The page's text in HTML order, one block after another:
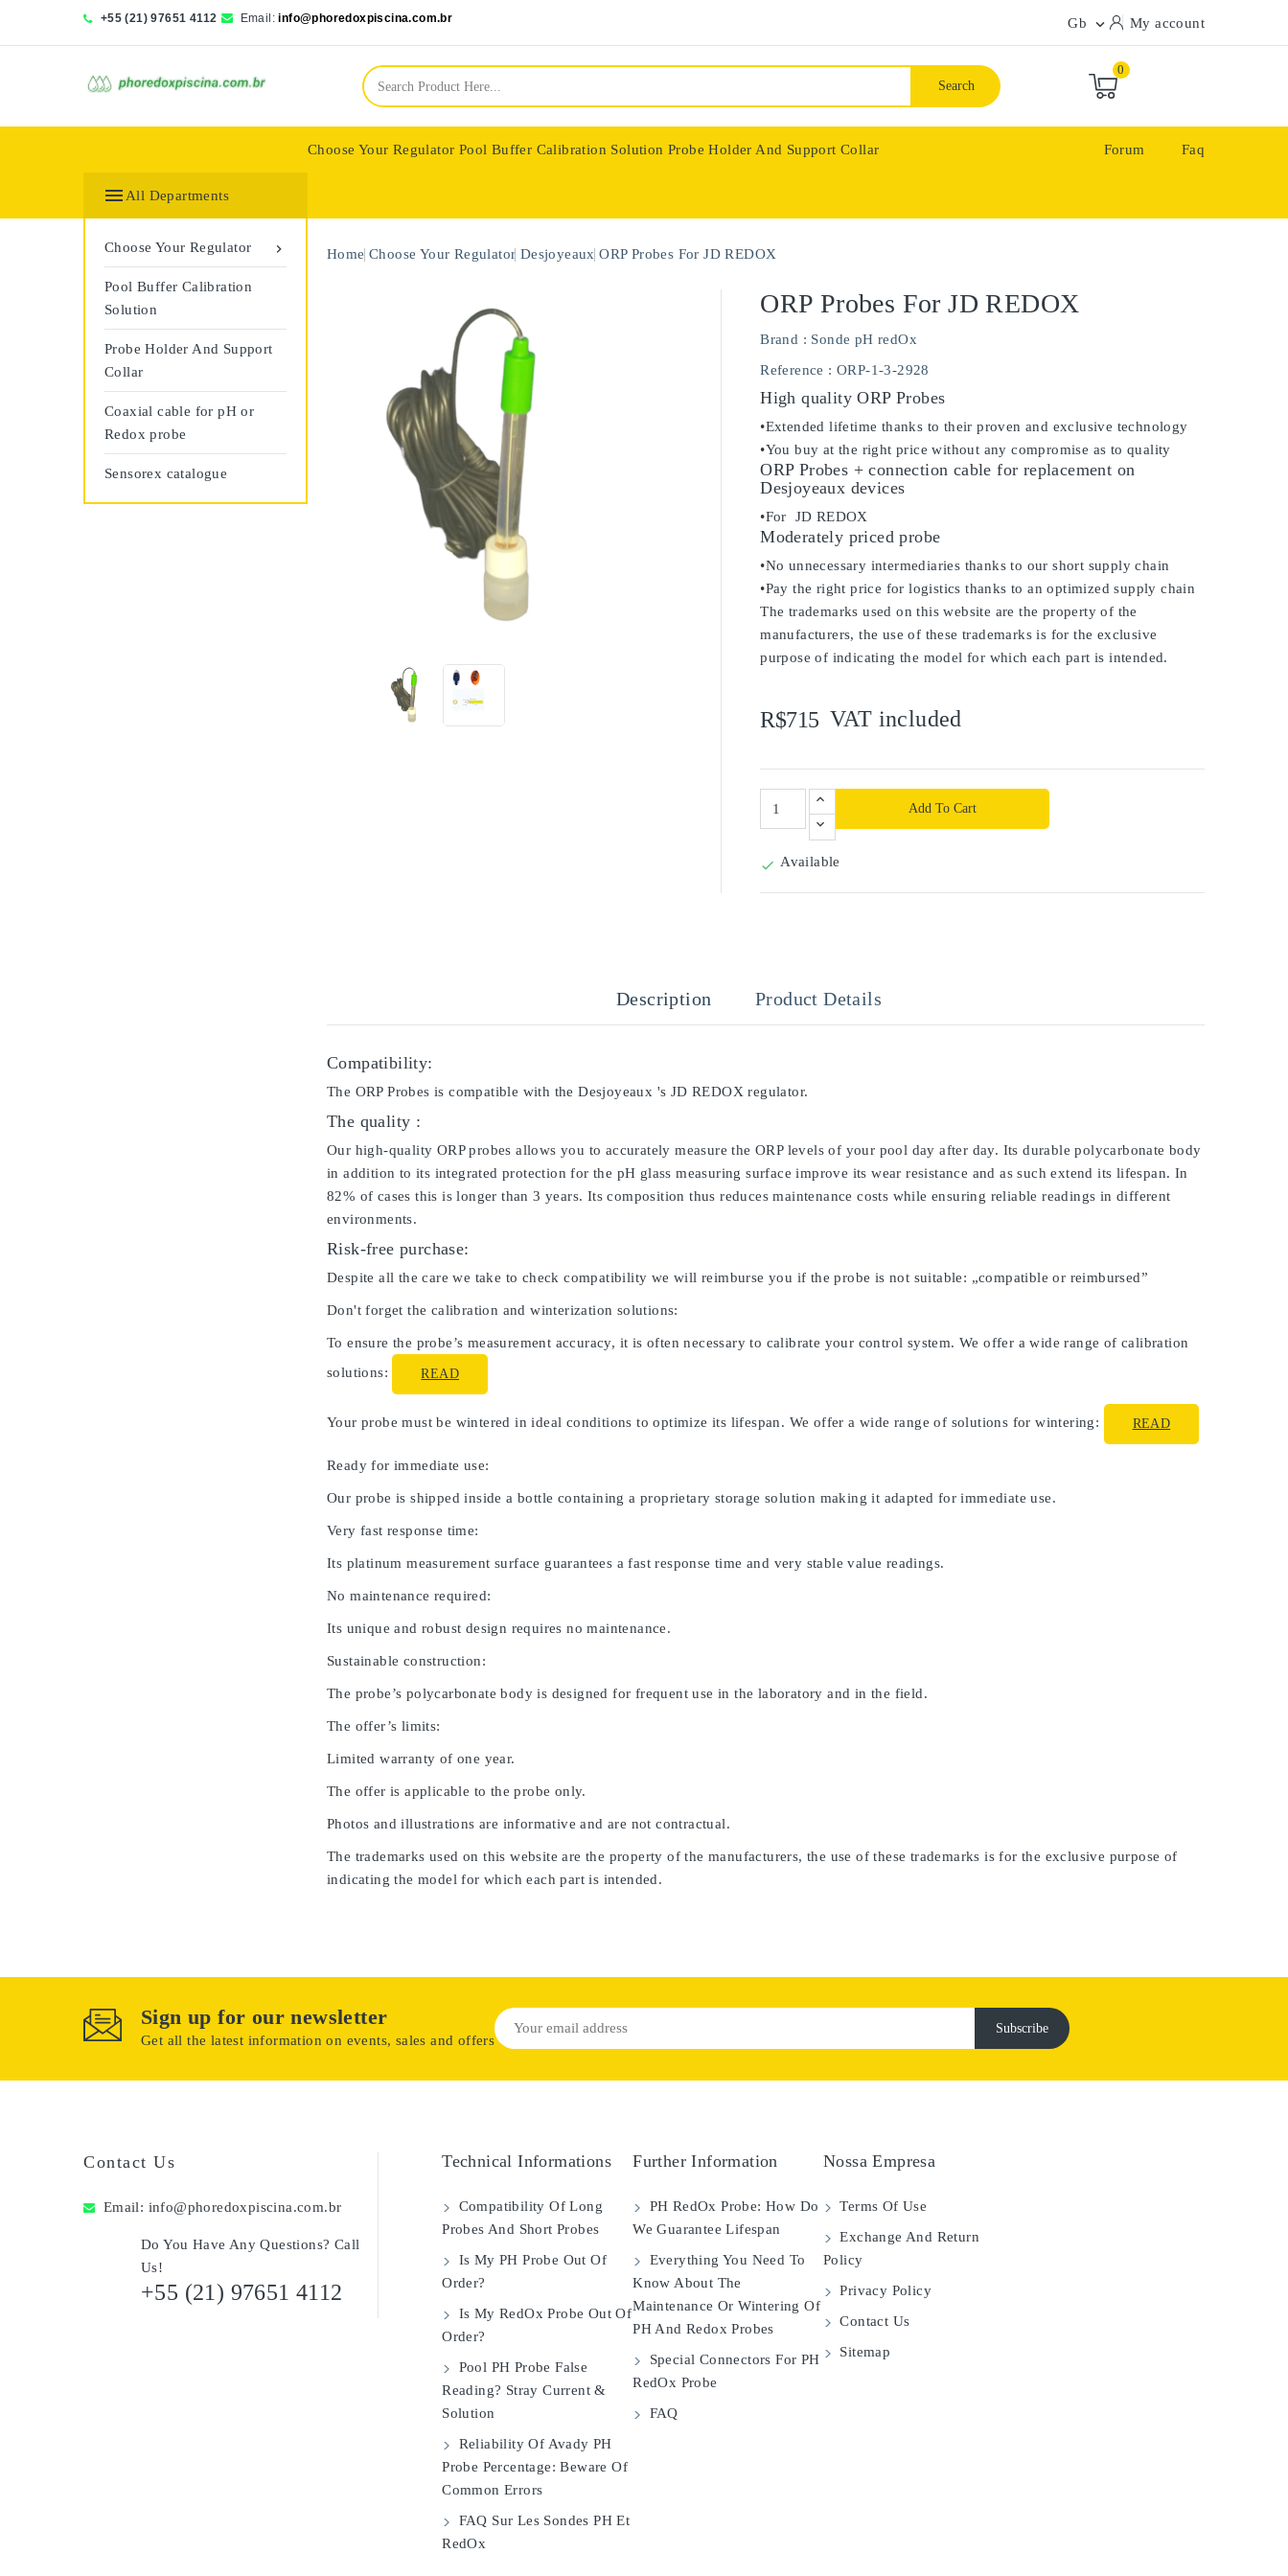
+55 (21) 97651 4112 Email: info@phoredoxpiscina.com.br Gb  My account
Search
0
Choose Your Regulator Pool Buffer Calibration Solution Probe Holder And Support Collar Forum Faq
 All Departments

Choose Your Regulator
Pool Buffer Calibration
Solution
Probe Holder And Support
Collar
Coaxial cable for pH or
Redox probe
Sensorex catalogue
Home Choose Your Regulator Desjoyeaux ORP Probes For JD REDOX
ORP Probes For JD REDOX
Brand : Sonde pH redOx
Reference : ORP-1-3-2928
High quality ORP Probes
•Extended lifetime thanks to their proven and exclusive technology
•You buy at the right price without any compromise as to quality
ORP Probes + connection cable for replacement on
Desjoyeaux devices
•For JD REDOX
Moderately priced probe
•No unnecessary intermediaries thanks to our short supply chain
•Pay the right price for logistics thanks to an optimized supply chain
The trademarks used on this website are the property of the
manufacturers, the use of these trademarks is for the exclusive
purpose of indicating the model for which each part is intended.
R$715 VAT included
Add To Cart
 Available
Description Product Details
Compatibility:
The ORP Probes is compatible with the Desjoyeaux 's JD REDOX regulator.
The quality :
Our high-quality ORP probes allows you to accurately measure the ORP levels of your pool day after day. Its durable polycarbonate body
in addition to its integrated protection for the pH glass measuring surface improve its wear resistance and as such extend its lifespan. In
82% of cases this is longer than 3 years. Its composition thus reduces maintenance costs while ensuring reliable readings in different
environments.
Risk-free purchase:
Despite all the care we take to check compatibility we will reimburse you if the probe is not suitable: „compatible or reimbursed”
Don't forget the calibration and winterization solutions:
To ensure the probe’s measurement accuracy, it is often necessary to calibrate your control system. We offer a wide range of calibration
solutions:
READ
Your probe must be wintered in ideal conditions to optimize its lifespan. We offer a wide range of solutions for wintering: READ
Ready for immediate use:
Our probe is shipped inside a bottle containing a proprietary storage solution making it adapted for immediate use.
Very fast response time:
Its platinum measurement surface guarantees a fast response time and very stable value readings.
No maintenance required:
Its unique and robust design requires no maintenance.
Sustainable construction:
The probe’s polycarbonate body is designed for frequent use in the laboratory and in the field.
The offer’s limits:
Limited warranty of one year.
The offer is applicable to the probe only.
Photos and illustrations are informative and are not contractual.
The trademarks used on this website are the property of the manufacturers, the use of these trademarks is for the exclusive purpose of
indicating the model for which each part is intended.
Sign up for our newsletter
Get all the latest information on events, sales and offers
Contact Us
Email: info@phoredoxpiscina.com.br
Do You Have Any Questions? Call
Us!
+55 (21) 97651 4112
Technical Informations
Compatibility Of Long
Probes And Short Probes
Is My PH Probe Out Of
Order?
Is My RedOx Probe Out Of
Order?
Pool PH Probe False
Reading? Stray Current &
Solution
Reliability Of Avady PH
Probe Percentage: Beware Of
Common Errors
FAQ Sur Les Sondes PH Et
RedOx
Further Information
PH RedOx Probe: How Do
We Guarantee Lifespan
Everything You Need To
Know About The
Maintenance Or Wintering Of
PH And Redox Probes
Special Connectors For PH
RedOx Probe
FAQ
Nossa Empresa
Terms Of Use
Exchange And Return
Policy
Privacy Policy
Contact Us
Sitemap